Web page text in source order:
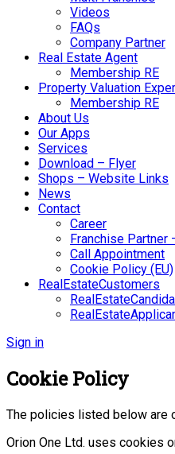
Videos
FAQs
Company Partner
Real Estate Agent
Membership RE
Property Valuation
Membership RE
About Us
Our Apps
Services
Download – Flyer
Shops – Website Links
News
Contact
Career
Franchise Partner
Call Appointment
Cookie Policy (EU)
RealEstateCustomers
Sign in
Cookie Policy
The policies listed below are
Orion One Ltd. uses cookies